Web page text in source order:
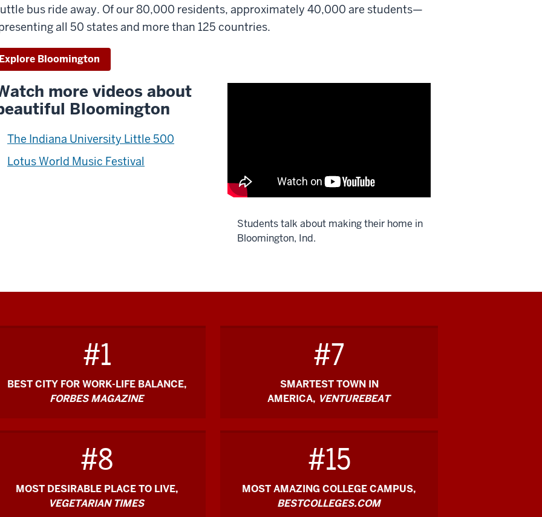
bus ride away. Of our 80,000 residents, approximately 40,000 are students—
all 50 states and more than 125 countries.
Explore Bloomington
more videos about
Bloomington
The Indiana University Little 500
Lotus World Music Festival
Students talk about making their home in
Bloomington, Ind.
because
#1
BEST CITY FOR WORK-LIFE BALANCE,
FORBES MAGAZINE
#7
SMARTEST TOWN IN
AMERICA, VENTUREBEAT
#8
MOST DESIRABLE PLACE TO LIVE,
VEGETARIAN TIMES
#15
MOST AMAZING COLLEGE CAMPUS,
BESTCOLLEGES.COM